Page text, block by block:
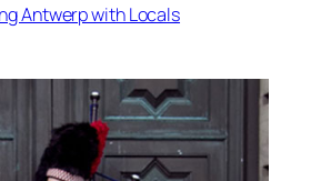
Antwerp with Locals